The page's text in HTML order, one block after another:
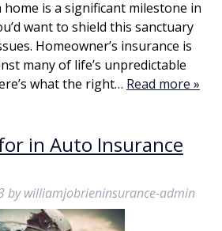
home is a significant milestone in
want to shield this sanctuary
Homeowner’s insurance is
many of life’s unpredictable
what the right… Read more »
in Auto Insurance
by williamjobrieninsurance-admin